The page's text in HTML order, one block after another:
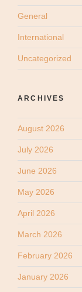
General
International
Uncategorized
ARCHIVES
August 2026
July 2026
June 2026
May 2026
April 2026
March 2026
February 2026
January 2026